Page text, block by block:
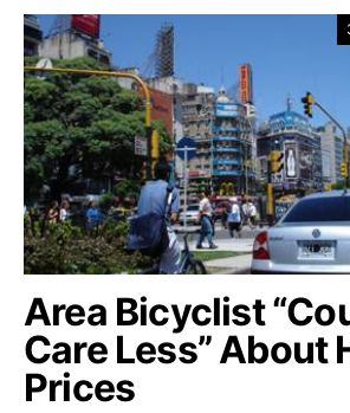
Area Bicyclist
Care Less” About
Prices